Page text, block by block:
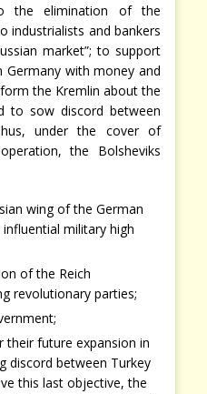
the elimination of the
industrialists and bankers
market”; to support
with money and
the Kremlin about the
to sow discord between
under the cover of
the Bolsheviks
wing of the German
military high
of the Reich
revolutionary parties;
their future expansion in
discord between Turkey
this last objective, the